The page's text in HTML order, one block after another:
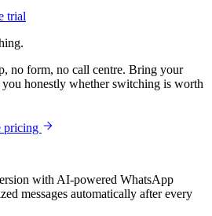
trial
no form, no call centre. Bring your
honestly whether switching is worth
pricing
with AI-powered WhatsApp
messages automatically after every